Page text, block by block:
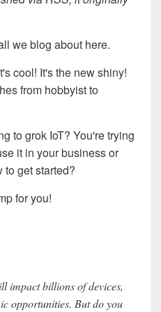
we blog about here.
cool! It's the new shiny!
from hobbyist to
to grok IoT? You're trying
it in your business or
get started?
for you!
impact billions of devices,
opportunities. But do you